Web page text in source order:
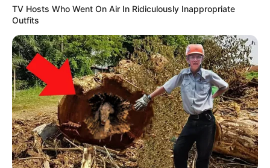
TV Hosts Who Went On Air In Ridiculously Inappropriate
Outfits